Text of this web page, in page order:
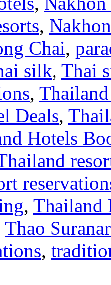
,
Chai,
silk, Thai
,
Deals,
Hotels
, Thailand
Thao
,